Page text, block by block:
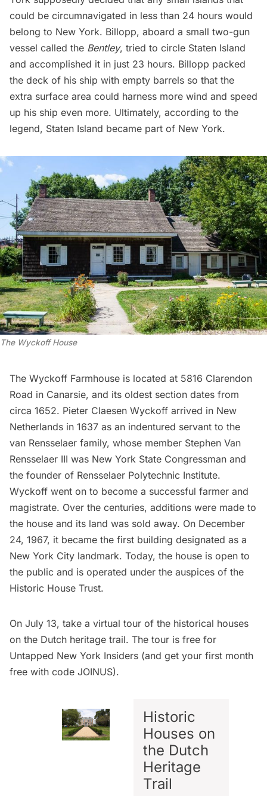
could be circumnavigated in less than 24 hours would
belong to New York. Billopp, aboard a small two-gun
vessel called the Bentley, tried to circle Staten Island
and accomplished it in just 23 hours. Billopp packed
the deck of his ship with empty barrels so that the
extra surface area could harness more wind and speed
up his ship even more. Ultimately, according to the
legend, Staten Island became part of New York.
The Wyckoff House
The Wyckoff Farmhouse is located at 5816 Clarendon
Road in Canarsie, and its oldest section dates from
circa 1652. Pieter Claesen Wyckoff arrived in New
Netherlands in 1637 as an indentured servant to the
van Rensselaer family, whose member Stephen Van
Rensselaer III was New York State Congressman and
the founder of Rensselaer Polytechnic Institute.
Wyckoff went on to become a successful farmer and
magistrate. Over the centuries, additions were made to
the house and its land was sold away. On December
24, 1967, it became the first building designated as a
New York City landmark. Today, the house is open to
the public and is operated under the auspices of the
Historic House Trust.
On July 13, take a virtual tour of the historical houses
on the Dutch heritage trail. The tour is free for
Untapped New York Insiders (and get your first month
free with code JOINUS).
Historic
Houses on
the Dutch
Heritage
Trail